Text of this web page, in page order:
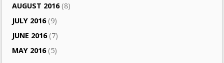
AUGUST 2016(8)
JULY 2016(9)
JUNE 2016(7)
MAY 2016(5)